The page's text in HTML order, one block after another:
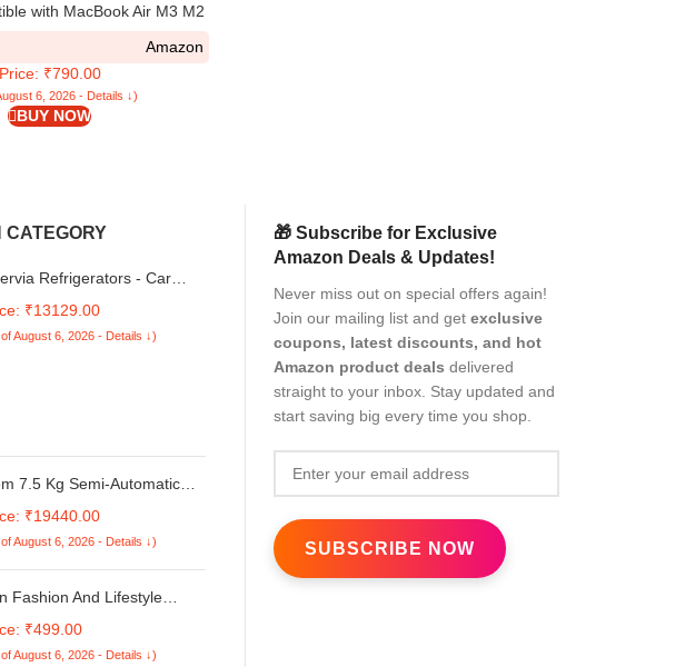
with MacBook Air M3 M2
Computer Sleeve Bag with
Pocket
Amazon
Price: ₹790.00
6, 2026 - Details ↓)
BUY NOW
CATEGORY
Refrigerators - Car
Mini Fridge for
Blue
₹13129.00
August 6, 2026 - Details ↓)
7.5 Kg Semi-Automatic
Gold)
₹19440.00
August 6, 2026 - Details ↓)
Fashion And Lifestyle
Kurti for Girls Kurta
₹499.00
August 6, 2026 - Details ↓)
🎁 Subscribe for Exclusive
Amazon Deals & Updates!
Never miss out on special offers again!
Join our mailing list and get exclusive
coupons, latest discounts, and hot
Amazon product deals delivered
straight to your inbox. Stay updated and
start saving big every time you shop.